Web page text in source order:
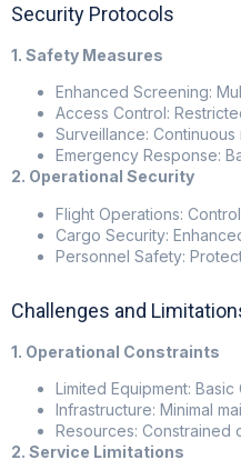
Security Protocols
1. Safety Measures
Enhanced Screening:
Access Control:
Surveillance: Continuous
Emergency Response:
2. Operational Security
Flight Operations:
Cargo Security:
Personnel Safety:
Challenges and
1. Operational Constraints
Limited Equipment: Basic
Infrastructure: Minimal
Resources: Constrained
2. Service Limitations